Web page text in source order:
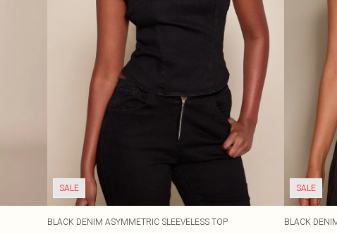
SALE
BLACK DENIM ASYMMETRIC SLEEVELESS TOP
SALE
BLACK